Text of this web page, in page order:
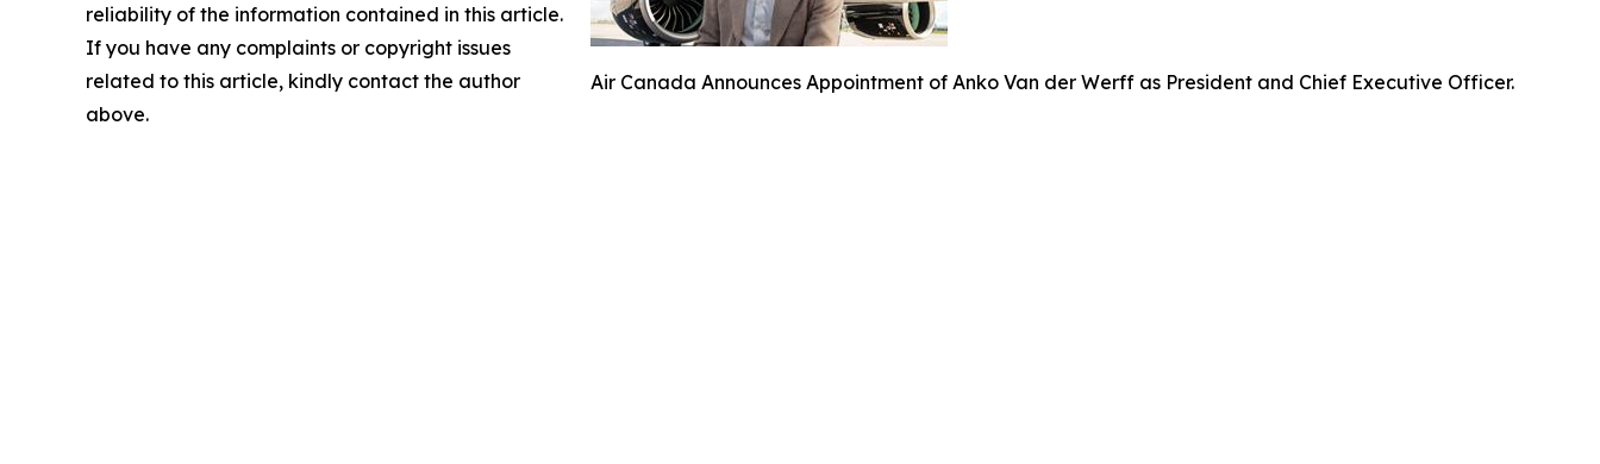
Air Canada Announces Appointment of Anko Van der Werff as President and Chief Executive Officer.
reliability of the information contained in this article.
If you have any complaints or copyright issues
related to this article, kindly contact the author
above.